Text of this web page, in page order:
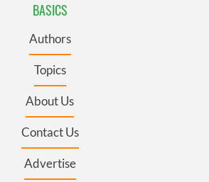
BASICS
Authors
Topics
About Us
Contact Us
Advertise